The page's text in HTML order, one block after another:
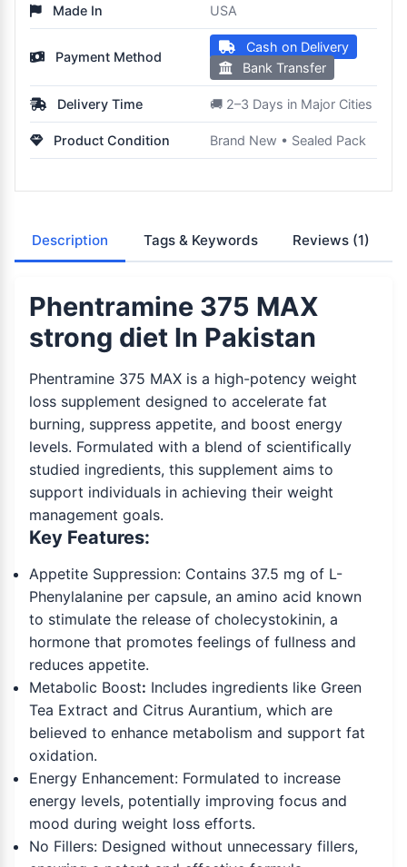
Made In USA
Payment Method
Cash on Delivery
Bank Transfer
Delivery Time 🚚 2–3 Days in Major Cities
Product Condition Brand New • Sealed Pack
Description Tags & Keywords Reviews (1)
Phentramine 375 MAX
strong diet In Pakistan
Phentramine 375 MAX is a high-potency weight
loss supplement designed to accelerate fat
burning, suppress appetite, and boost energy
levels. Formulated with a blend of scientifically
studied ingredients, this supplement aims to
support individuals in achieving their weight
management goals.
Key Features:
Appetite Suppression: Contains 37.5 mg of L-
Phenylalanine per capsule, an amino acid known
to stimulate the release of cholecystokinin, a
hormone that promotes feelings of fullness and
reduces appetite.
Metabolic Boost: Includes ingredients like Green
Tea Extract and Citrus Aurantium, which are
believed to enhance metabolism and support fat
oxidation.
Energy Enhancement: Formulated to increase
energy levels, potentially improving focus and
mood during weight loss efforts.
No Fillers: Designed without unnecessary fillers,